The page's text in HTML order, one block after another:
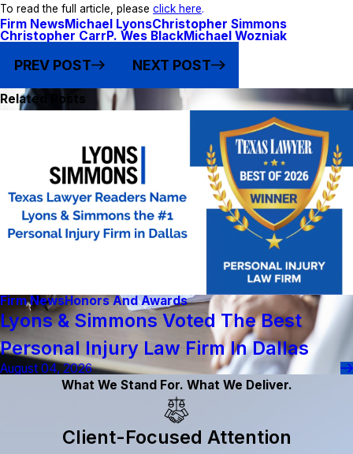
To read the full article, please click here.
Firm NewsMichael LyonsChristopher Simmons
Christopher Carr P. Wes BlackMichael Wozniak
PREV POST NEXT POST
Related Posts
Firm NewsHonors And Awards
Lyons & Simmons Voted The Best
Personal Injury Law Firm In Dallas
August 04, 2026
What We Stand For. What We Deliver.
Client-Focused Attention